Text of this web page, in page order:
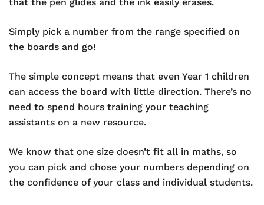
that the pen glides and the ink easily erases.
Simply pick a number from the range specified on
the boards and go!
The simple concept means that even Year 1 children
can access the board with little direction. There’s no
need to spend hours training your teaching
assistants on a new resource.
We know that one size doesn’t fit all in maths, so
you can pick and chose your numbers depending on
the confidence of your class and individual students.